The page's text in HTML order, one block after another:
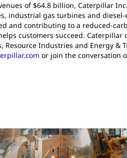
of $64.8 billion, Caterpillar
industrial gas turbines and diesel-
and contributing to a reduced-
customers succeed.
Resource Industries and Energy
or join the conversation